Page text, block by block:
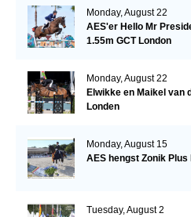
Monday, August 22
AES'er Hello Mr
1.55m GCT London
Monday, August 22
Elwikke en Maikel van
Londen
Monday, August 15
AES hengst Zonik
Tuesday, August 2